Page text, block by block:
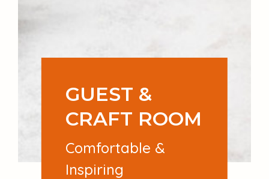
GUEST &
CRAFT ROOM
Comfortable &
Inspiring